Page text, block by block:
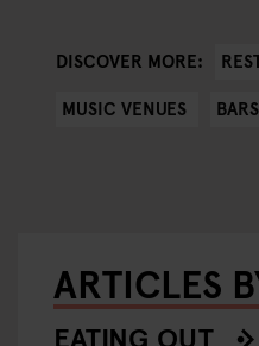
DISCOVER MORE:
MUSIC VENUES
ARTICLES
EATING OUT